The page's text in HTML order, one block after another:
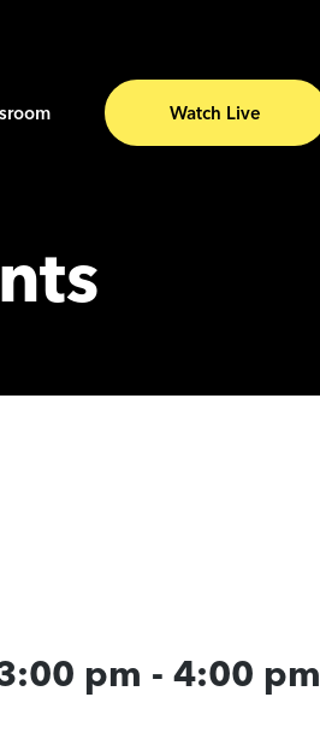
Watch Live
pm -4:00 pm